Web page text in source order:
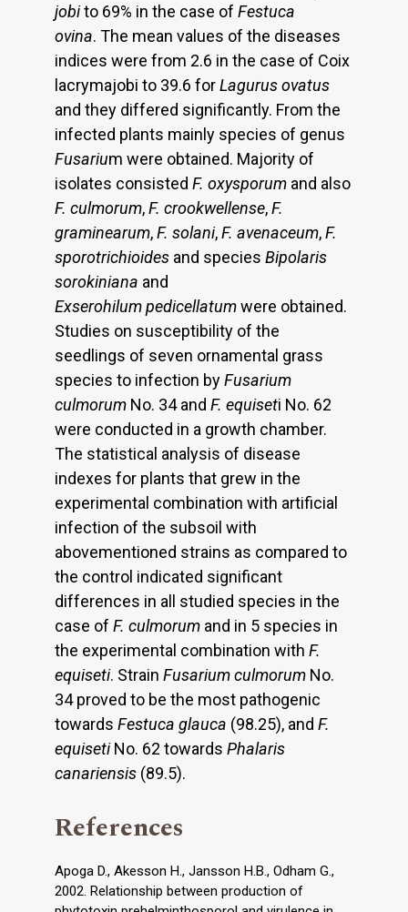
jobito 69% in the case of Festuca
ovina. The mean values of the diseases
indices were from 2.6 in the case of Coix
lacrymajobi to 39.6 forLagurus ovatus
and they differed significantly. From the
infected plants mainly species of genus
Fusarium were obtained. Majority of
isolates consisted F. oxysporum and also
F. culmorum,F. crookwellense,F.
graminearum,F. solani,F. avenaceum,F.
sporotrichioides and species Bipolaris
sorokiniana and
Exserohilum pedicellatumwere obtained.
Studies on susceptibility of the
seedlings of seven ornamental grass
species to infection byFusarium
culmorum No. 34 and F. equiseti No. 62
were conducted in a growth chamber.
The statistical analysis of disease
indexes for plants that grew in the
experimental combination with artificial
infection of the subsoil with
abovementioned strains as compared to
the control indicated significant
differences in all studied species in the
case of F. culmorum and in 5 species in
the experimental combination with F.
equiseti. Strain Fusariumculmorum No.
34 proved to be the most pathogenic
towards Festuca glauca (98.25), and F.
equisetiNo. 62 towards Phalaris
canariensis (89.5).
References
Apoga D., Akesson H., Jansson H.B., Odham G.,
2002. Relationship between production of